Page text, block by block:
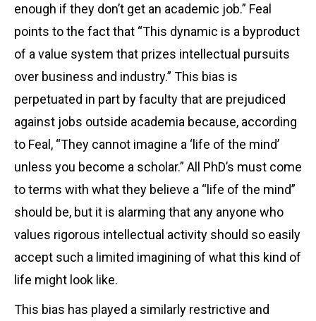
enough if they don’t get an academic job.” Feal
points to the fact that “This dynamic is a byproduct
of a value system that prizes intellectual pursuits
over business and industry.” This bias is
perpetuated in part by faculty that are prejudiced
against jobs outside academia because, according
to Feal, “They cannot imagine a ‘life of the mind’
unless you become a scholar.” All PhD’s must come
to terms with what they believe a “life of the mind”
should be, but it is alarming that any anyone who
values rigorous intellectual activity should so easily
accept such a limited imagining of what this kind of
life might look like.
This bias has played a similarly restrictive and